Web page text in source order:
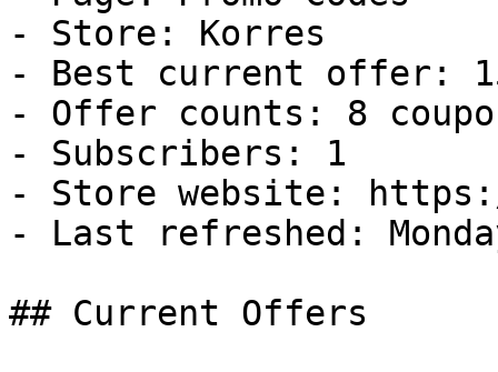
- Store: Korres
- Best current offer:
- Offer counts: 8
- Subscribers: 1
- Store website:
- Last refreshed:
## Current Offers